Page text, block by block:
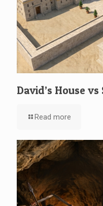
David’s House vs
Read more